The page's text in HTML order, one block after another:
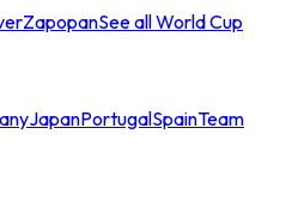
ZapopanSee all World Cup
JapanPortugalSpainTeam